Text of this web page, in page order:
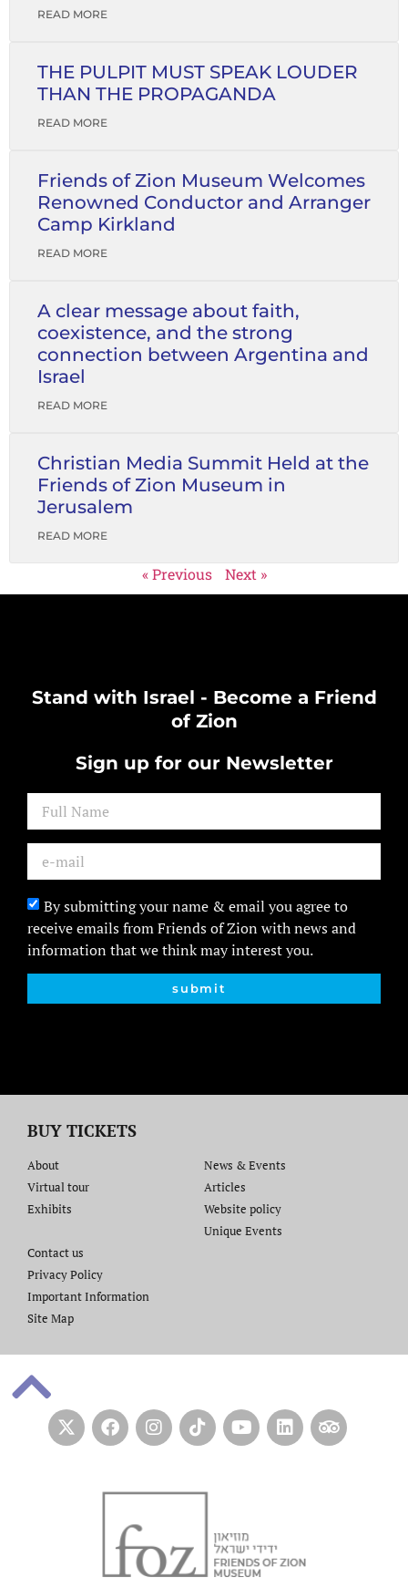
READ MORE
THE PULPIT MUST SPEAK LOUDER
THAN THE PROPAGANDA
READ MORE
Friends of Zion Museum Welcomes
Renowned Conductor and Arranger
Camp Kirkland
READ MORE
A clear message about faith,
coexistence, and the strong
connection between Argentina and
Israel
READ MORE
Christian Media Summit Held at the
Friends of Zion Museum in
Jerusalem
READ MORE
« Previous Next »
Stand with Israel - Become a Friend
of Zion
Sign up for our Newsletter
By submitting your name & email you agree to
receive emails from Friends of Zion with news and
information that we think may interest you.
submit
BUY TICKETS
About
Virtual tour
Exhibits
News & Events
Articles
Website policy​
Unique Events
Contact us​
Privacy Policy
Important Information
Site Map